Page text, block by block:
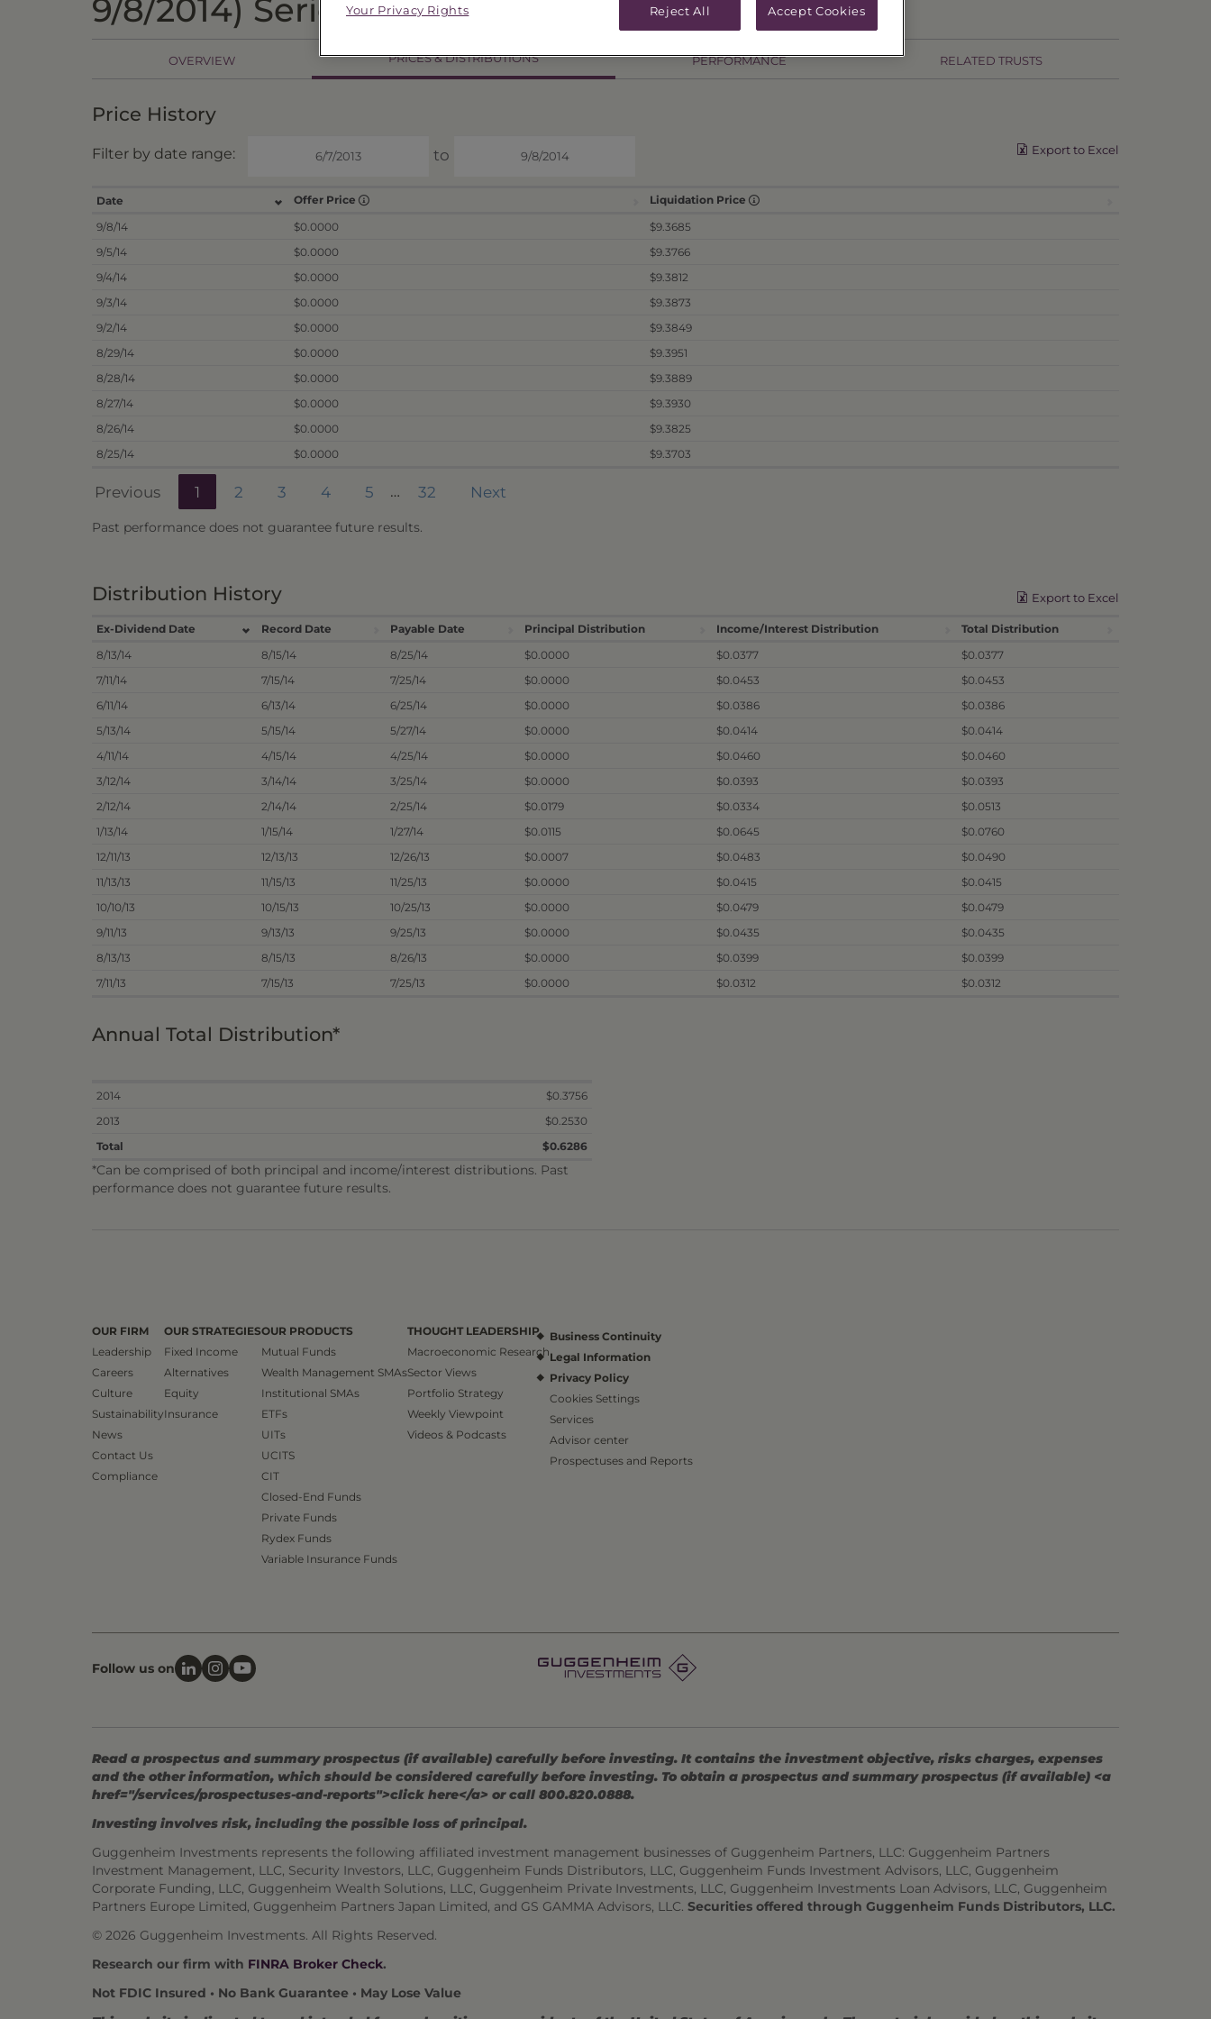
9/8/2014) Series 28
OVERVIEW PRICES & DISTRIBUTIONS PERFORMANCE RELATED TRUSTS
Price History
Filter by date range: to Export to Excel
Date Offer Price
Liquidation Price
9/8/14
$0.0000
$9.3685
9/5/14
$0.0000
$9.3766
9/4/14
$0.0000
$9.3812
9/3/14
$0.0000
$9.3873
9/2/14
$0.0000
$9.3849
8/29/14
$0.0000
$9.3951
8/28/14
$0.0000
$9.3889
8/27/14
$0.0000
$9.3930
8/26/14
$0.0000
$9.3825
8/25/14
$0.0000 $9.3703
Previous 1 2 3 4 5 … 32 Next
Past performance does not guarantee future results.
Distribution History Export to Excel
Ex-Dividend Date Record Date Payable Date Principal Distribution Income/Interest Distribution
Total Distribution
8/13/14
8/15/14 8/25/14 $0.0000 $0.0377
$0.0377
7/11/14
7/15/14 7/25/14 $0.0000 $0.0453
$0.0453
6/11/14
6/13/14 6/25/14 $0.0000 $0.0386
$0.0386
5/13/14
5/15/14 5/27/14 $0.0000 $0.0414
$0.0414
4/11/14
4/15/14 4/25/14 $0.0000 $0.0460
$0.0460
3/12/14
3/14/14 3/25/14 $0.0000 $0.0393
$0.0393
2/12/14
2/14/14 2/25/14 $0.0179 $0.0334
$0.0513
1/13/14
1/15/14 1/27/14 $0.0115 $0.0645
$0.0760
12/11/13
12/13/13 12/26/13 $0.0007 $0.0483
$0.0490
11/13/13
11/15/13 11/25/13 $0.0000 $0.0415
$0.0415
10/10/13
10/15/13 10/25/13 $0.0000 $0.0479
$0.0479
9/11/13
9/13/13 9/25/13 $0.0000 $0.0435
$0.0435
8/13/13
8/15/13 8/26/13 $0.0000 $0.0399
$0.0399
7/11/13
7/15/13 7/25/13 $0.0000 $0.0312 $0.0312
Annual Total Distribution*
2014
$0.3756
2013
$0.2530
Total
$0.6286
*Can be comprised of both principal and income/interest distributions. Past
performance does not guarantee future results.
OUR FIRM
Leadership
Careers
Culture
Sustainability
News
Contact Us
Compliance
OUR STRATEGIES
Fixed Income
Alternatives
Equity
Insurance
OUR PRODUCTS
Mutual Funds
Wealth Management SMAs
Institutional SMAs
ETFs
UITs
UCITS
CIT
Closed-End Funds
Private Funds
Rydex Funds
Variable Insurance Funds
THOUGHT LEADERSHIP
Macroeconomic Research
Sector Views
Portfolio Strategy
Weekly Viewpoint
Videos & Podcasts
Business Continuity
Legal Information
Privacy Policy
Cookies Settings
Services
Advisor center
Prospectuses and Reports
Follow us on
Read a prospectus and summary prospectus (if available) carefully before investing. It contains the investment objective, risks charges, expenses
and the other information, which should be considered carefully before investing. To obtain a prospectus and summary prospectus (if available) <a
href="/services/prospectuses-and-reports">click here</a> or call 800.820.0888.
Investing involves risk, including the possible loss of principal.
Guggenheim Investments represents the following affiliated investment management businesses of Guggenheim Partners, LLC: Guggenheim Partners
Investment Management, LLC, Security Investors, LLC, Guggenheim Funds Distributors, LLC, Guggenheim Funds Investment Advisors, LLC, Guggenheim
Corporate Funding, LLC, Guggenheim Wealth Solutions, LLC, Guggenheim Private Investments, LLC, Guggenheim Investments Loan Advisors, LLC, Guggenheim
Partners Europe Limited, Guggenheim Partners Japan Limited, and GS GAMMA Advisors, LLC. Securities offered through Guggenheim Funds Distributors, LLC.
© 2026 Guggenheim Investments. All Rights Reserved.
Research our firm with FINRA Broker Check.
Not FDIC Insured • No Bank Guarantee • May Lose Value
Reject All Accept Cookies
Your Privacy Rights